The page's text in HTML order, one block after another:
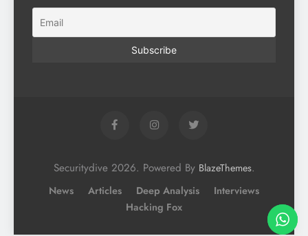
Securitydive 2026. Powered By BlazeThemes.
News Articles Deep Analysis
Interviews
Hacking Fox